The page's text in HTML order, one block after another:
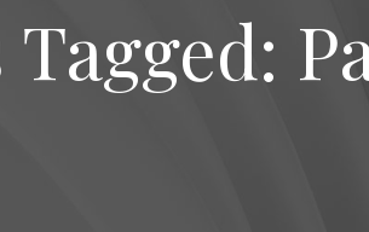
Tagged: